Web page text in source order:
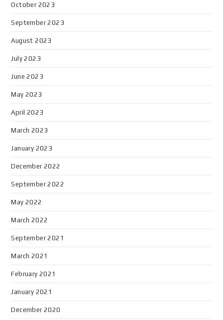
October 2023
September 2023
August 2023
July 2023
June 2023
May 2023
April 2023
March 2023
January 2023
December 2022
September 2022
May 2022
March 2022
September 2021
March 2021
February 2021
January 2021
December 2020